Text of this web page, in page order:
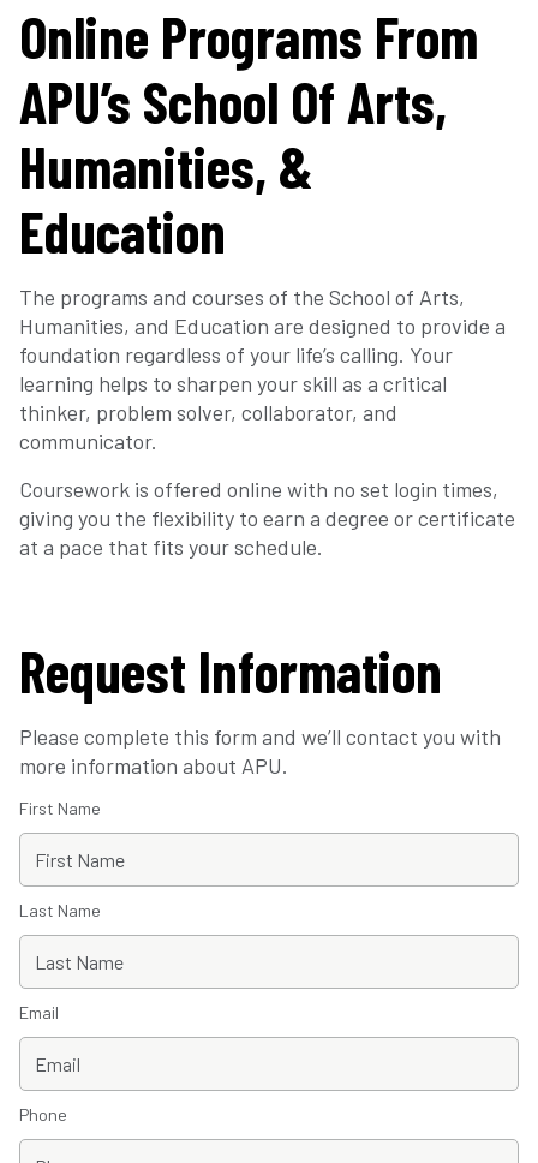
Online Programs From
APU’s School Of Arts,
Humanities, &
Education
The programs and courses of the School of Arts,
Humanities, and Education are designed to provide a
foundation regardless of your life’s calling. Your
learning helps to sharpen your skill as a critical
thinker, problem solver, collaborator, and
communicator.
Coursework is offered online with no set login times,
giving you the flexibility to earn a degree or certificate
at a pace that fits your schedule.
Request Information
Please complete this form and we’ll contact you with
more information about APU.
First Name
Last Name
Email
Phone